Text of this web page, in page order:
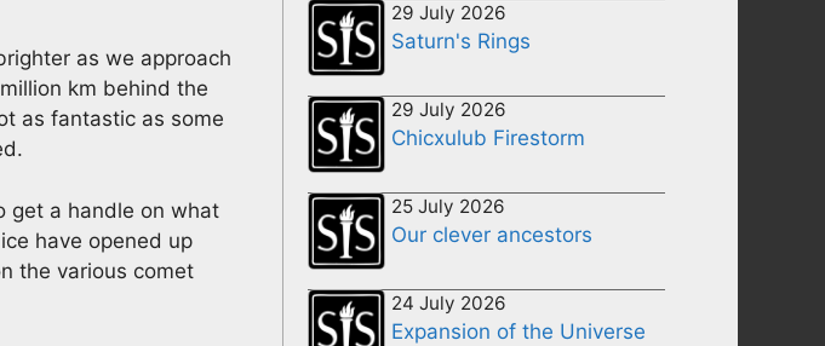
as we approach
km behind the
as fantastic as some
get a handle on what
have opened up
the various comet
29 July 2026
Saturn's Rings
29 July 2026
Chicxulub Firestorm
25 July 2026
Our clever ancestors
24 July 2026
Expansion of the Universe